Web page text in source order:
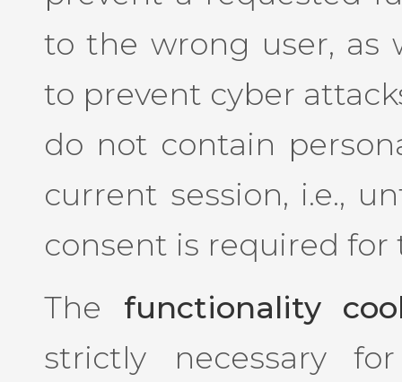
to the wrong user, as
to prevent cyber
do not contain
current session, i.e.,
consent is required for
The functionality
strictly necessary